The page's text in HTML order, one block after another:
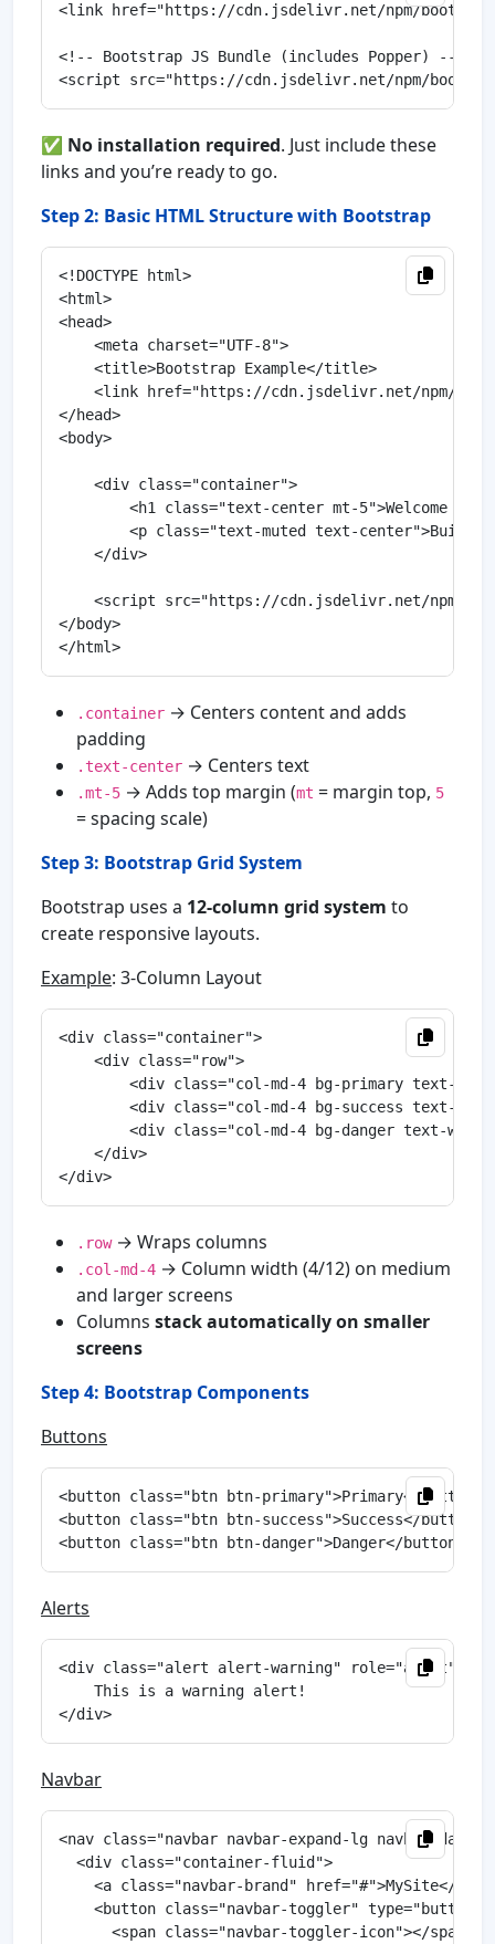
<link href="https://cdn.jsdelivr.net/npm/
<!-- Bootstrap JS Bundle (includes Popper) -->
✅ No installation required. Just include these
links and you’re ready to go.
Step 2: Basic HTML Structure with Bootstrap
<!DOCTYPE html>
<html>
<head>
    <meta charset="UTF-8">
    <title>Bootstrap Example</title>
<link href="https://cdn.jsdelivr.net/npm/
</head>
<body>
    <div class="container">
<h1 class="text-center mt-5">Welcome to
<p class="text-muted text-center">Build
    </div>
<script src="https://cdn.jsdelivr.net/npm/
</body>
.container → Centers content and adds
padding
.text-center → Centers text
.mt-5 → Adds top margin (mt = margin top, 5
= spacing scale)
Step 3: Bootstrap Grid System
Bootstrap uses a 12-column grid system to
create responsive layouts.
Example: 3-Column Layout
<div class="container">
    <div class="row">
<div class="col-md-4 bg-primary text-
<div class="col-md-4 bg-success text-
<div class="col-md-4 bg-danger text-
    </div>
.row→ Wraps columns
.col-md-4 → Column width (4/12) on medium
and larger screens
Columns stack automatically on smaller
screens
Step 4: Bootstrap Components
Buttons
<button class="btn btn-primary">Primary</button>
<button class="btn btn-success">Success</button>
Alerts
<div class="alert alert-warning" role="alert">
    This is a warning alert!
Navbar
<nav class="navbar navbar-expand-lg navbar-dark
  <div class="container-fluid">
    <a class="navbar-brand" href="#">MySite</a>
<button class="navbar-toggler"
      <span class="navbar-toggler-icon"></span>